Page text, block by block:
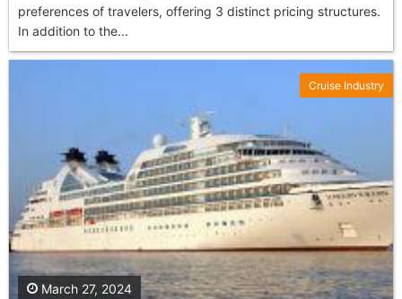
preferences of travelers, offering 3 distinct pricing structures.
In addition to the...
March 27, 2024
Cruise Industry